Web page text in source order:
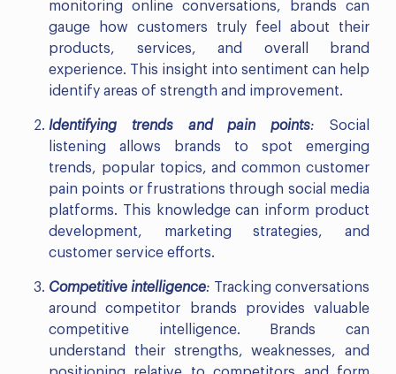
monitoring online conversations, brands can
gauge how customers truly feel about their
products, services, and overall brand
experience. This insight into sentiment can help
identify areas of strength and improvement.
Identifying trends and pain points: Social
listening allows brands to spot emerging
trends, popular topics, and common customer
pain points or frustrations through social media
platforms. This knowledge can inform product
development, marketing strategies, and
customer service efforts.
Competitive intelligence: Tracking conversations
around competitor brands provides valuable
competitive intelligence. Brands can
understand their strengths, weaknesses, and